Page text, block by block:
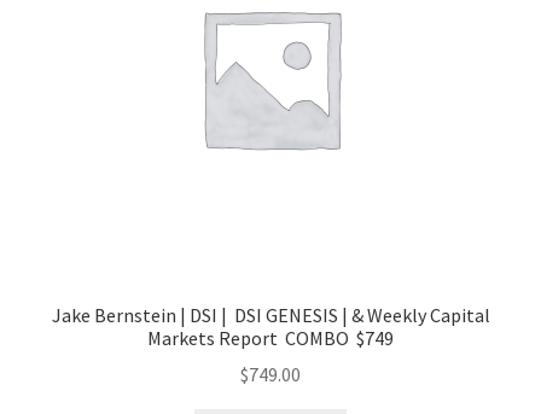
Jake Bernstein | DSI | DSI GENESIS | & Weekly Capital
Markets Report COMBO $749
$749.00